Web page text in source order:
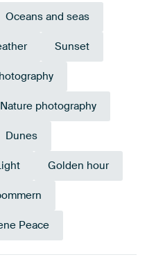
Oceans and seas
Sunset
Nature photography
Dunes
Golden hour
Peace